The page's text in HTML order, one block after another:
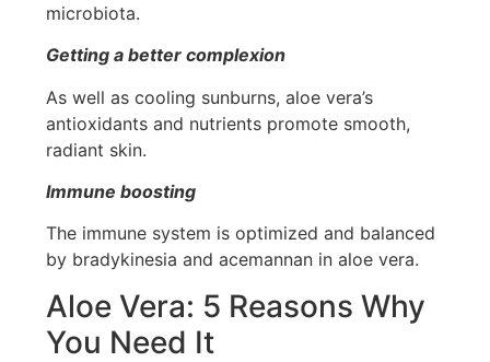
microbiota.
Getting a better complexion
As well as cooling sunburns, aloe vera’s
antioxidants and nutrients promote smooth,
radiant skin.
Immune boosting
The immune system is optimized and balanced
by bradykinesia and acemannan in aloe vera.
Aloe Vera: 5 Reasons Why
You Need It